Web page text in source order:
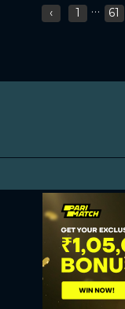
‹ 1 ... 61